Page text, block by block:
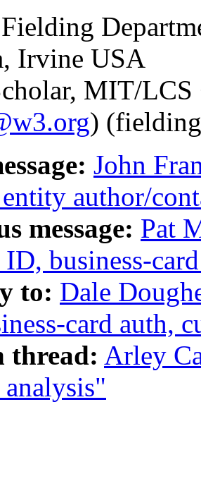
Irvine USA
MIT/LCS
)
John
author/
message: Pat
ID, business-
to: Dale
card auth,
thread: Arley